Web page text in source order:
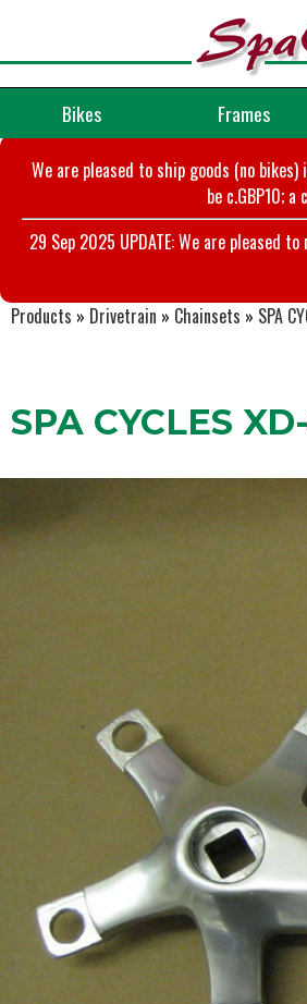
Bikes Frames
We are pleased to ship goods (no
be c.GBP10;
29 Sep 2025 UPDATE: We are
Products » Drivetrain » Chainsets » SPA
SPA CYCLES